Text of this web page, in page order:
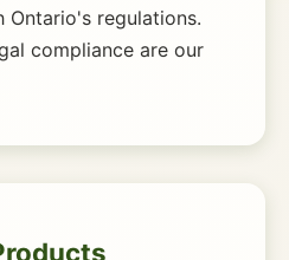
Ontario's regulations.
compliance are our